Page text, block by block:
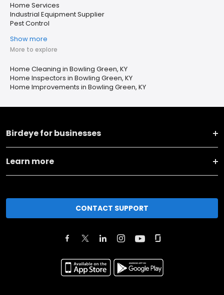
Home Services
Industrial Equipment Supplier
Pest Control
Show more
More to explore
Home Cleaning in Bowling Green, KY
Home Inspectors in Bowling Green, KY
Home Improvements in Bowling Green, KY
Birdeye for businesses
Learn more
CONTACT SUPPORT